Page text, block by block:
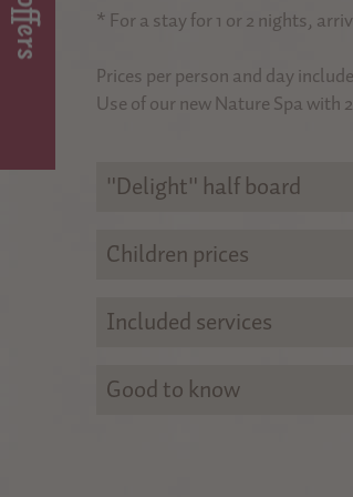
To the savings offer
* For a stay for 1 or 2 nights,
Prices per person and day
Use of our new Nature Spa with
"Delight" half board
Children prices
Included services
Good to know